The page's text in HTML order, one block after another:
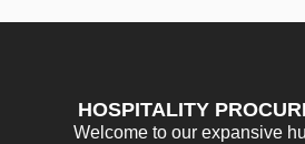
HOSPITALITY
Welcome to our expansive